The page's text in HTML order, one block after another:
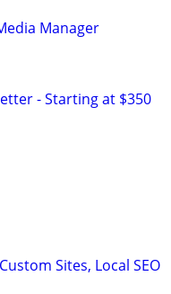
Manager
- Starting at $350
Sites, Local SEO